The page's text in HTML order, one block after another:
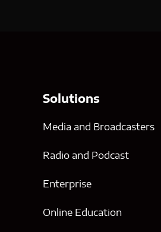
Solutions
Media and Broadcasters
Radio and Podcast
Enterprise
Online Education